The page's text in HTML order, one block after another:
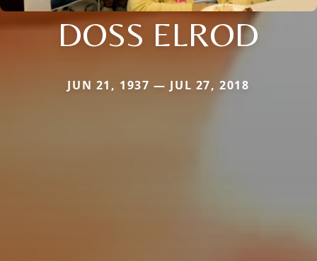
DOSS ELROD
JUN 21, 1937 — JUL 27, 2018